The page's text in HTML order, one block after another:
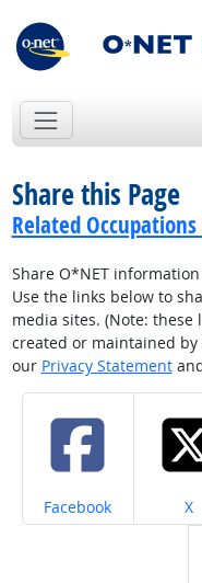
Share this Page
Related
Share O*NET
Use the links below to
media sites. (Note:
created or maintained by
our Privacy Statement
Share on
Facebook X